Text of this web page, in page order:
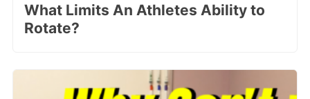
What Limits An Athletes Ability to
Rotate?